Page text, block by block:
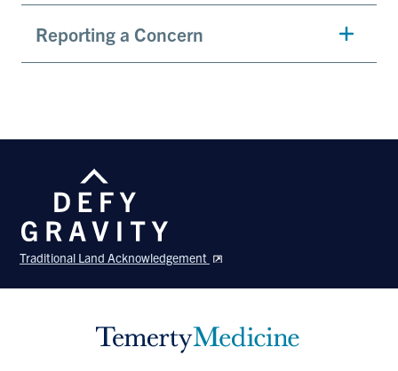
Reporting a Concern
Traditional Land Acknowledgement